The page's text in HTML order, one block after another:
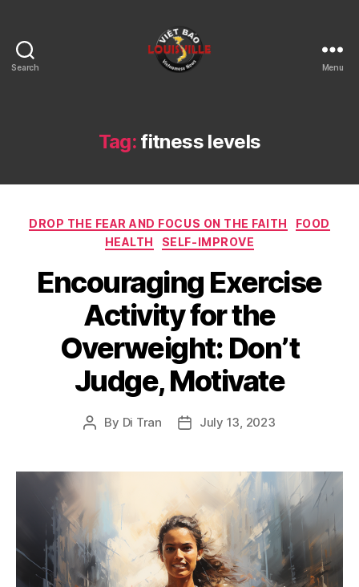
Search
KY
Menu
Tag: fitness levels
Categories
DROP THE FEAR AND FOCUS ON THE FAITH
FOOD
HEALTH
SELF-IMPROVE
Encouraging Exercise
Activity for the
Overweight: Don’t
Judge, Motivate
Post
By Di Tran
PostJuly 13, 2023